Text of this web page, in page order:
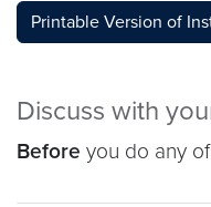
Printable Version of
Discuss with
Before you do any